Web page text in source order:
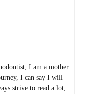
I am a mother
I can say I will
strive to read a lot,